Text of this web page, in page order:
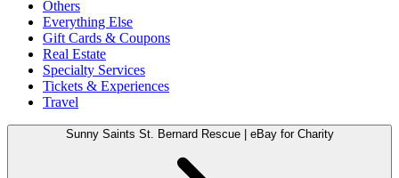
Others
Everything Else
Gift Cards & Coupons
Real Estate
Specialty Services
Tickets & Experiences
Travel
Sunny Saints St. Bernard Rescue | eBay for Charity